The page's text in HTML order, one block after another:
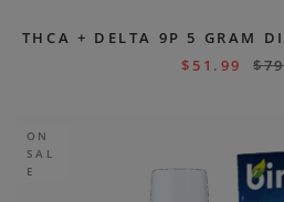
THCA + DELTA 9P 5 GRAM
$ 51.99 $
ON
SAL
E